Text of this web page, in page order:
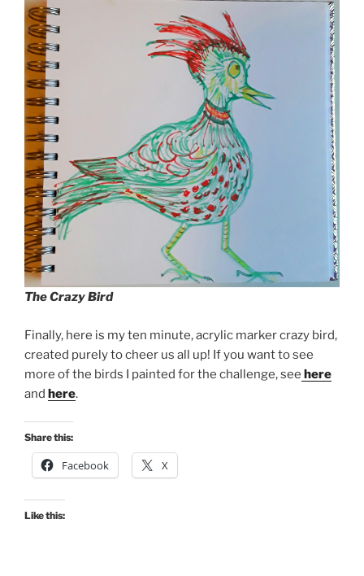
The Crazy Bird
Finally, here is my ten minute, acrylic marker crazy bird,
created purely to cheer us all up! If you want to see
more of the birds I painted for the challenge, see here
and here.
Share this:
Facebook X
Like this: